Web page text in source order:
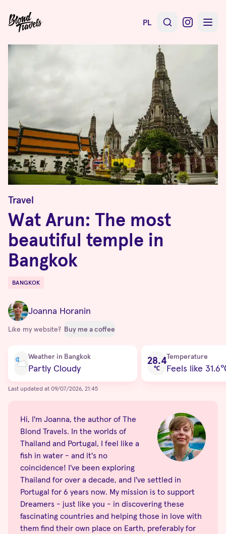
PL
Travel
Wat Arun: The most
beautiful temple in
Bangkok
Destinations
BANGKOK
Joanna Horanin
Like my website? Buy me a coffee
Weather in Bangkok
Partly Cloudy
28.4
℃
Temperature
Feels like 31.6
Last updated at 09/07/2026, 21:45
Hi, I'm Joanna, the author of The
Blond Travels. In the worlds of
Thailand and Portugal, I feel like a
fish in water - and it's no
coincidence! I've been exploring
Thailand for over a decade, and I've settled in
Portugal for 6 years now. My mission is to support
Dreamers - just like you - in discovering these
fascinating countries and helping those in love with
them find their own place on Earth, preferably for